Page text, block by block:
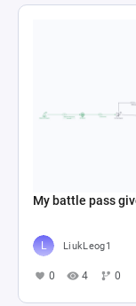
My battle pass
LiukLeog1
0 4 0